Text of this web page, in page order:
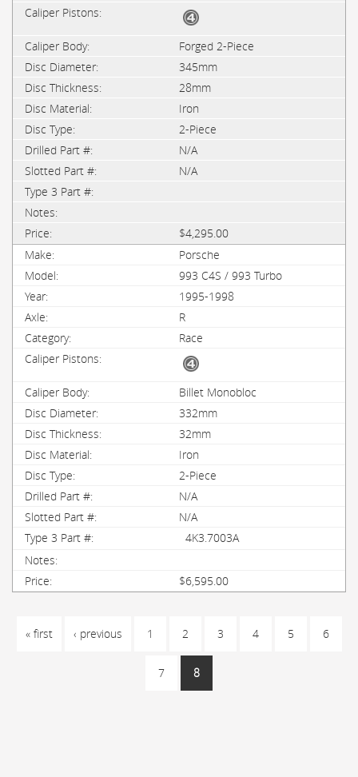
Forged 2-Piece
345mm
28mm
Iron
2-Piece
N/A
N/A
$4,295.00
Porsche
993 C4S / 993 Turbo
1995-1998
R
Race
Billet Monobloc
332mm
32mm
Iron
2-Piece
N/A
N/A
4K3.7003A
$6,595.00
PAGES
« first ‹ previous 1 2 3 4 5 6
7 8